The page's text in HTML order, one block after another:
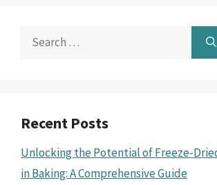
Search
Recent Posts
Unlocking the Potential of Freeze-
in Baking: A Comprehensive Guide